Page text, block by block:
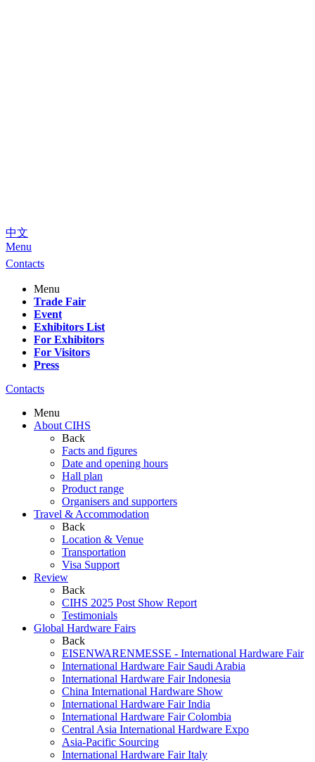
中文
Menu
Contacts
Menu
Trade Fair
Event
Exhibitors List
For Exhibitors
For Visitors
Press
Contacts
Menu
About CIHS
Back
Facts and figures
Date and opening hours
Hall plan
Product range
Organisers and supporters
Travel & Accommodation
Back
Location & Venue
Transportation
Visa Support
Review
Back
CIHS 2025 Post Show Report
Testimonials
Global Hardware Fairs
Back
EISENWARENMESSE - International Hardware Fair
International Hardware Fair Saudi Arabia
International Hardware Fair Indonesia
China International Hardware Show
International Hardware Fair India
International Hardware Fair Colombia
Central Asia International Hardware Expo
Asia-Pacific Sourcing
International Hardware Fair Italy